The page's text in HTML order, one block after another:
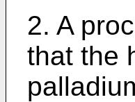
2. A
that the